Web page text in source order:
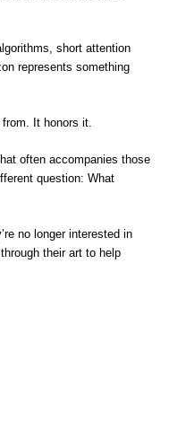
short attention
represents something
It honors it.
often accompanies those
question: What
no longer interested in
their art to help